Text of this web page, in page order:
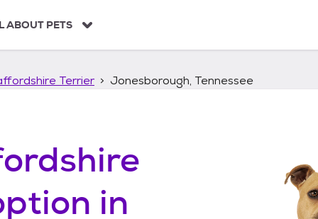
ABOUT PETS
Terrier Jonesborough, Tennessee
in